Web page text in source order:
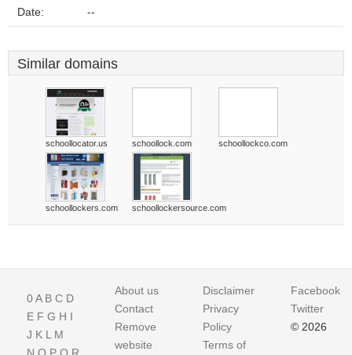
Date: --
Similar domains
schoollocator.us schoollock.com schoollockco.com
schoollockers.com schoollockersource.com
0A B C D
E F G H I
J K L M
About us
Contact
Remove
website
Disclaimer
Privacy
Policy
Terms of
Facebook
Twitter
© 2026